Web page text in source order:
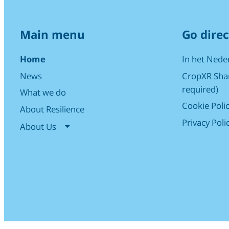
Main menu
Home
News
What we do
About Resilience
About Us
Go
In het
CropXR
required)
Cookie
Privacy